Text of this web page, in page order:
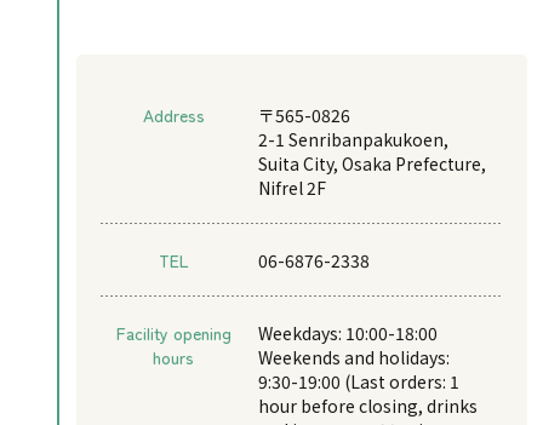
Address
〒565-0826
2-1 Senribanpakukoen,
Suita City, Osaka Prefecture,
Nifrel 2F
TEL 06-6876-2338
Facility opening
hours
Weekdays: 10:00-18:00
Weekends and holidays:
9:30-19:00 (Last orders: 1
hour before closing, drinks